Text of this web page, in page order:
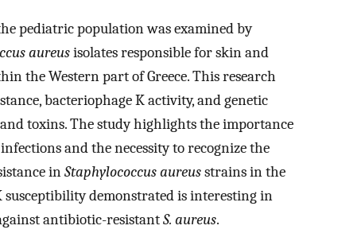
pediatric population was examined by
aureusisolates responsible for skin and
the Western part of Greece. This research
bacteriophage K activity, and genetic
toxins. The study highlights the importance
and the necessity to recognize the
inStaphylococcus aureusstrains in the
susceptibility demonstrated is interesting in
antibiotic-resistantS. aureus.